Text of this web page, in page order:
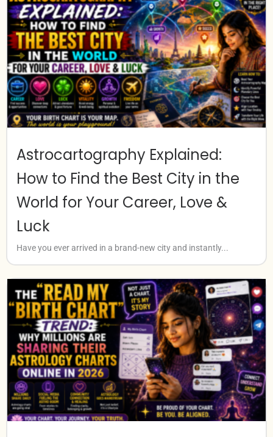
Astrocartography Explained:
How to Find the Best City in the
World for Your Career, Love &
Luck
Have you ever arrived in a brand-new city and instantly...